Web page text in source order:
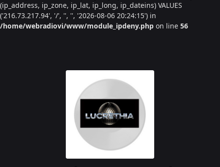
(ip_address, ip_zone, ip_lat, ip_long, ip_dateins) VALUES
('216.73.217.94', '/', '', '', '2026-08-06 20:24:15') in
/home/webradiovi/www/module_ipdeny.php on line 56